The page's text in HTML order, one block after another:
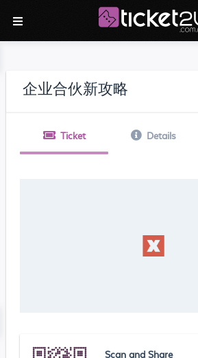
企业合伙新攻略
Ticket Details
Scan and Share